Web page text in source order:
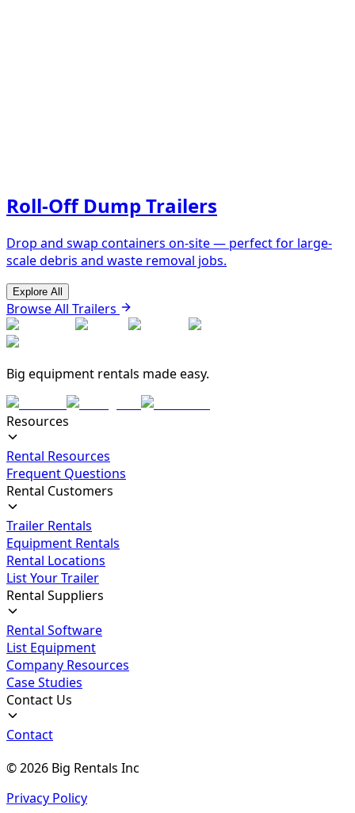
Roll-Off Dump Trailers
Drop and swap containers on-site — perfect for large-
scale debris and waste removal jobs.
Explore All
Browse All Trailers
Big equipment rentals made easy.
Resources
Rental Resources
Frequent Questions
Rental Customers
Trailer Rentals
Equipment Rentals
Rental Locations
List Your Trailer
Rental Suppliers
Rental Software
List Equipment
Company Resources
Case Studies
Contact Us
Contact
©2026 Big Rentals Inc
Privacy Policy